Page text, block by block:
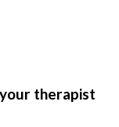
therapist